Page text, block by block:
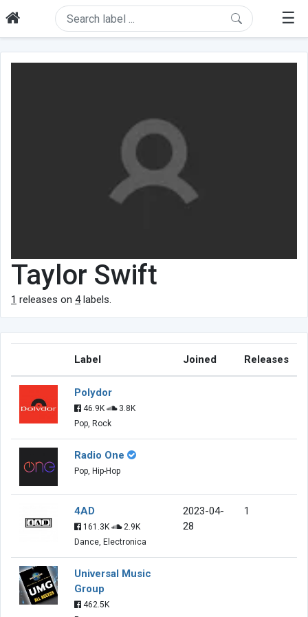
☰
Taylor Swift
1 releases on 4labels.
Label Joined Releases
Polydor
46.9K
3.8K
Pop, Rock
Radio One
Pop, Hip-Hop
4AD
161.3K
2.9K
Dance, Electronica
2023-04-
28
1
Universal Music
Group
462.5K